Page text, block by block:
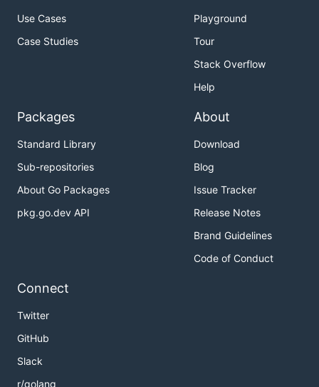
Use Cases
Case Studies
Playground
Tour
Stack Overflow
Help
Packages
Standard Library
Sub-repositories
About Go Packages
pkg.go.dev API
About
Download
Blog
Issue Tracker
Release Notes
Brand Guidelines
Code of Conduct
Connect
Twitter
GitHub
Slack
r/golang